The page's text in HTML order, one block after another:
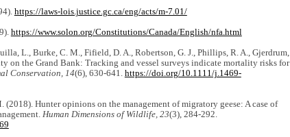
https://laws-lois.justice.gc.ca/eng/acts/m-7.01/
https://www.solon.org/Constitutions/Canada/English/nfa.html
L., Burke, C. M., Fifield, D. A., Robertson, G. J., Phillips, R. A., Gjerdrum,
on the Grand Bank: Tracking and vessel surveys indicate mortality risks for
Conservation, 14(6), 630-641. https://doi.org/10.1111/j.1469-
(2018). Hunter opinions on the management of migratory geese: A case of
Human Dimensions of Wildlife, 23(3), 284-292.